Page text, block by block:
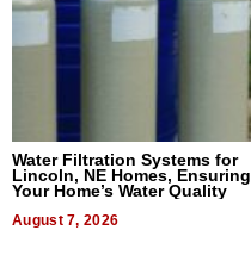
Water Filtration Systems for
Lincoln, NE Homes, Ensuring
Your Home’s Water Quality
August 7, 2026